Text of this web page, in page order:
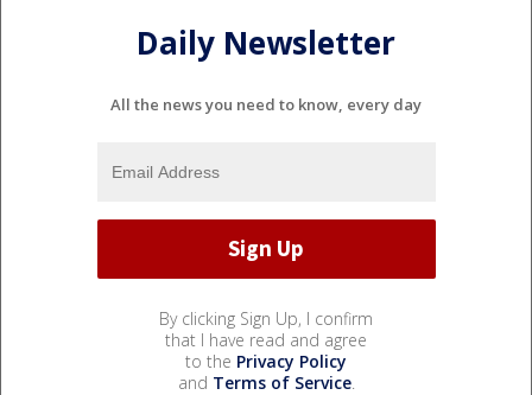
Daily Newsletter
All the news you need to know, every day
By clicking Sign Up, I confirm
that I have read and agree
to the Privacy Policy
and Terms of Service.